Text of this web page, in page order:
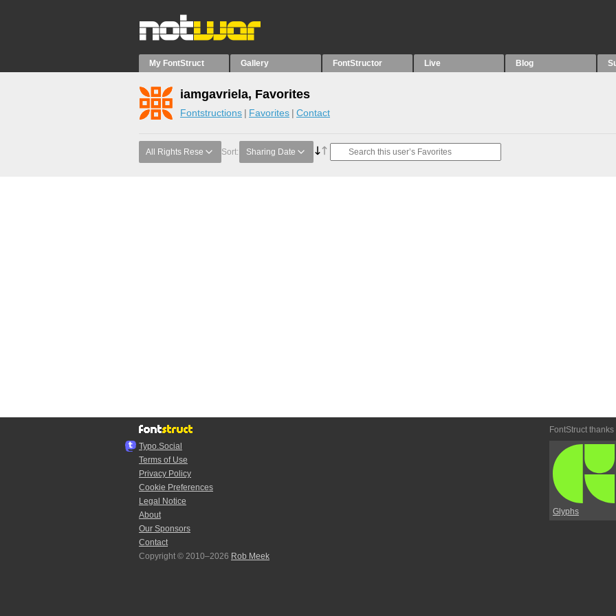
My FontStruct Gallery FontStructor Live Blog
iamgavriela, Favorites
Fontstructions Favorites Contact
All Rights Rese Sort: Sharing Date
Typo.Social
Terms of Use
Privacy Policy
Cookie Preferences
Legal Notice
About
Our Sponsors
Contact
Copyright © 2010–2026 Rob Meek
FontStruct thanks
Glyphs